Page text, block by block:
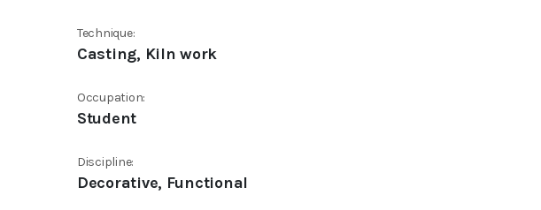
Technique:
Casting, Kiln work
Occupation:
Student
Discipline:
Decorative, Functional